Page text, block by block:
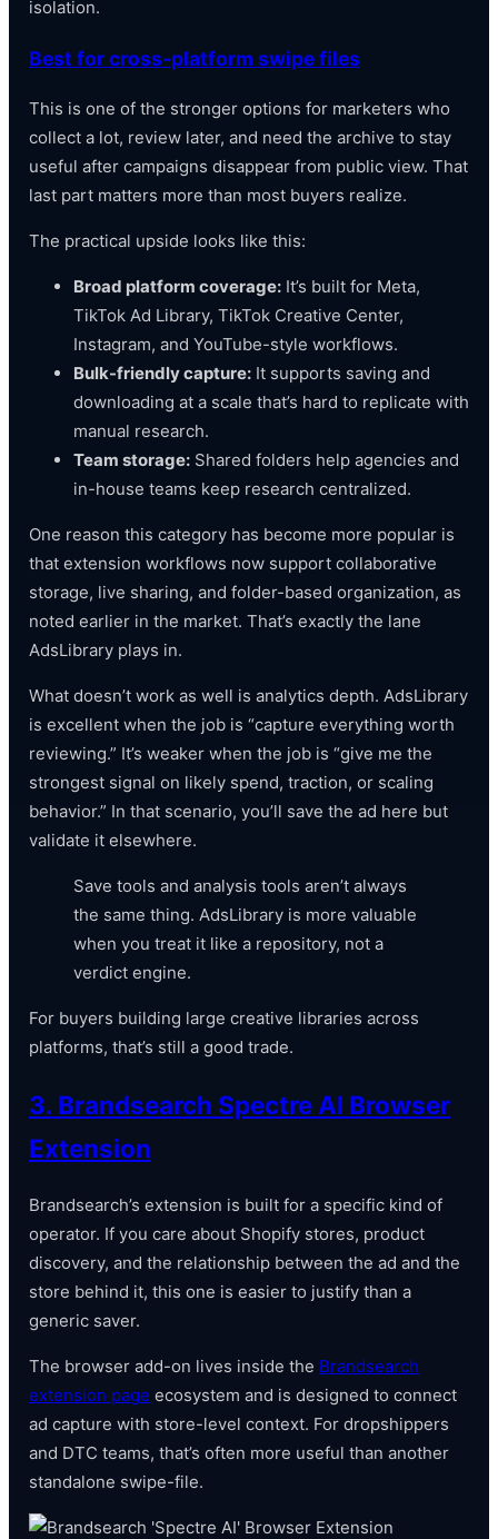
isolation.
Best for cross-platform swipe files
This is one of the stronger options for marketers who
collect a lot, review later, and need the archive to stay
useful after campaigns disappear from public view. That
last part matters more than most buyers realize.
The practical upside looks like this:
Broad platform coverage:It’s built for Meta,
TikTok Ad Library, TikTok Creative Center,
Instagram, and YouTube-style workflows.
Bulk-friendly capture:It supports saving and
downloading at a scale that’s hard to replicate with
manual research.
Team storage:Shared folders help agencies and
in-house teams keep research centralized.
One reason this category has become more popular is
that extension workflows now support collaborative
storage, live sharing, and folder-based organization, as
noted earlier in the market. That’s exactly the lane
AdsLibrary plays in.
What doesn’t work as well is analytics depth. AdsLibrary
is excellent when the job is “capture everything worth
reviewing.” It’s weaker when the job is “give me the
strongest signal on likely spend, traction, or scaling
behavior.” In that scenario, you’ll save the ad here but
validate it elsewhere.
Save tools and analysis tools aren’t always
the same thing. AdsLibrary is more valuable
when you treat it like a repository, not a
verdict engine.
For buyers building large creative libraries across
platforms, that’s still a good trade.
3. Brandsearch Spectre AI Browser
Extension
Brandsearch’s extension is built for a specific kind of
operator. If you care about Shopify stores, product
discovery, and the relationship between the ad and the
store behind it, this one is easier to justify than a
generic saver.
The browser add-on lives inside the Brandsearch
extension page ecosystem and is designed to connect
ad capture with store-level context. For dropshippers
and DTC teams, that’s often more useful than another
standalone swipe-file.